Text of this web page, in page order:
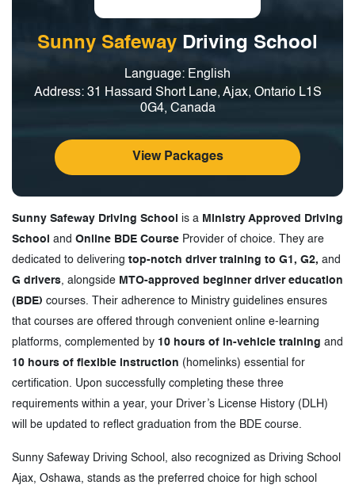
Sunny Safeway Driving School
Language: English
Address: 31 Hassard Short Lane, Ajax, Ontario L1S
0G4, Canada
View Packages
Sunny Safeway Driving School is a Ministry Approved Driving
School
and Online BDE Course Provider of choice. They are
dedicated to delivering top-notch driver training to G1, G2, and
G drivers, alongside MTO-approved beginner driver education
(BDE) courses. Their adherence to Ministry guidelines ensures
that courses are offered through convenient online e-learning
platforms, complemented by 10 hours of in-vehicle training and
10 hours of flexible instruction (homelinks) essential for
certification. Upon successfully completing these three
requirements within a year, your Driver’s License History (DLH)
will be updated to reflect graduation from the BDE course.
Sunny Safeway Driving School, also recognized as Driving School
Ajax, Oshawa, stands as the preferred choice for high school